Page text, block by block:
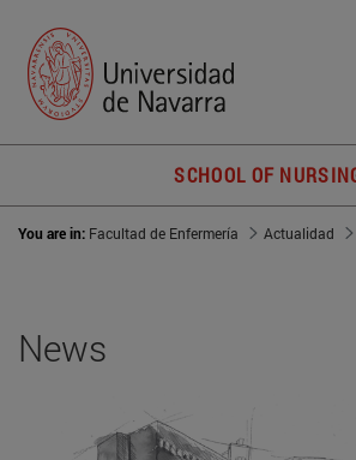
SCHOOL OF
You are in: Facultad de Enfermería Actualidad
News